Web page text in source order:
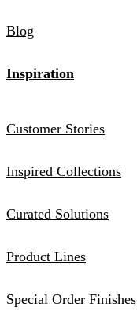
Blog
Inspiration
Customer Stories
Inspired Collections
Curated Solutions
Product Lines
Special Order Finishes